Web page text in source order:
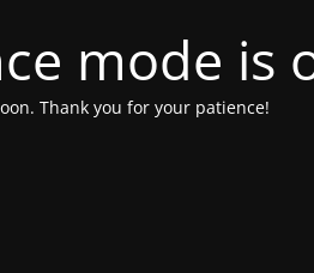
mode is
Thank you for your patience!